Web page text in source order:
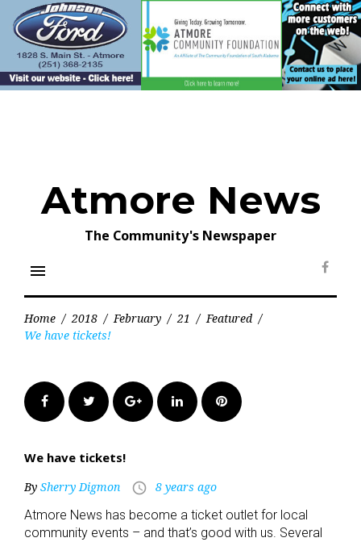
content
Atmore News
The Community's Newspaper
menu
Home / 2018 / February / 21 / Featured /
We have tickets!
FacebookTwitter Google+LinkedInPinterest
We have tickets!
By Sherry Digmon access_time 8 years ago
Atmore News has become a ticket outlet for local
community events – and that’s good with us. Several